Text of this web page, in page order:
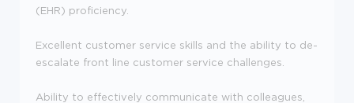
(EHR) proficiency.
Excellent customer service skills and the ability to de-
escalate front line customer service challenges.
Ability to effectively communicate with colleagues,